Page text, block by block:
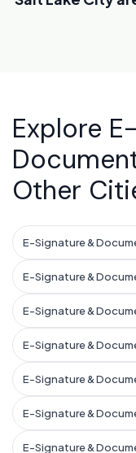
Explore
Other
E-Signature &
E-Signature &
E-Signature &
E-Signature &
E-Signature &
E-Signature &
E-Signature &